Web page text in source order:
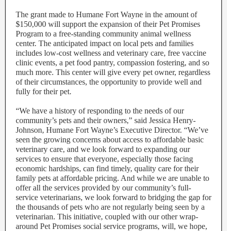
The grant made to Humane Fort Wayne in the amount of
$150,000 will support the expansion of their Pet Promises
Program to a free-standing community animal wellness
center. The anticipated impact on local pets and families
includes low-cost wellness and veterinary care, free vaccine
clinic events, a pet food pantry, compassion fostering, and so
much more. This center will give every pet owner, regardless
of their circumstances, the opportunity to provide well and
fully for their pet.
“We have a history of responding to the needs of our
community’s pets and their owners,” said Jessica Henry-
Johnson, Humane Fort Wayne’s Executive Director. “We’ve
seen the growing concerns about access to affordable basic
veterinary care, and we look forward to expanding our
services to ensure that everyone, especially those facing
economic hardships, can find timely, quality care for their
family pets at affordable pricing. And while we are unable to
offer all the services provided by our community’s full-
service veterinarians, we look forward to bridging the gap for
the thousands of pets who are not regularly being seen by a
veterinarian. This initiative, coupled with our other wrap-
around Pet Promises social service programs, will, we hope,